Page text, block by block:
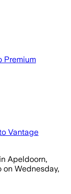
Premium
Vantage
in Apeldoorn,
on Wednesday,